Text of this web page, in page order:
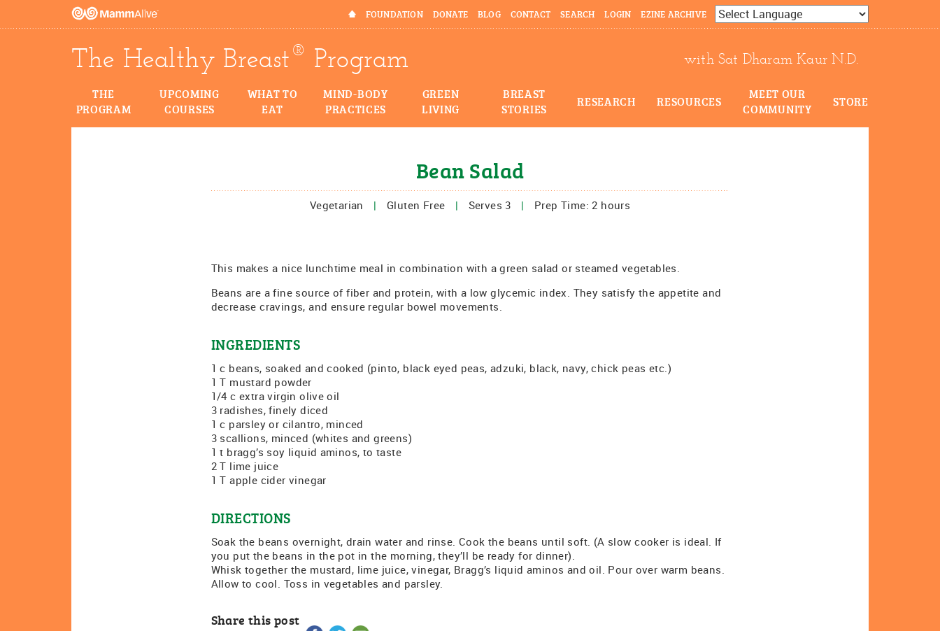
Powered by
Translate
HOME FOUNDATION DONATE BLOG CONTACT SEARCH LOGIN EZINE ARCHIVE
The Healthy Breast® Program with Sat Dharam Kaur N.D.
THE
PROGRAM
UPCOMING
COURSES
WHAT TO
EAT
MIND-BODY
PRACTICES
GREEN
LIVING
BREAST
STORIES
RESEARCH RESOURCES
MEET OUR
COMMUNITY
STORE
Bean Salad
Vegetarian | Gluten Free | Serves 3 | Prep Time: 2 hours
This makes a nice lunchtime meal in combination with a green salad or steamed vegetables.
Beans are a fine source of fiber and protein, with a low glycemic index. They satisfy the appetite and
decrease cravings, and ensure regular bowel movements.
INGREDIENTS
1 c beans, soaked and cooked (pinto, black eyed peas, adzuki, black, navy, chick peas etc.)
1 T mustard powder
1/4 c extra virgin olive oil
3 radishes, finely diced
1 c parsley or cilantro, minced
3 scallions, minced (whites and greens)
1 t bragg’s soy liquid aminos, to taste
2 T lime juice
1 T apple cider vinegar
DIRECTIONS
Soak the beans overnight, drain water and rinse. Cook the beans until soft. (A slow cooker is ideal. If
you put the beans in the pot in the morning, they’ll be ready for dinner).
Whisk together the mustard, lime juice, vinegar, Bragg’s liquid aminos and oil. Pour over warm beans.
Allow to cool. Toss in vegetables and parsley.
Share this post